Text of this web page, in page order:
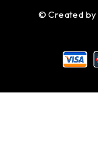
© Created by